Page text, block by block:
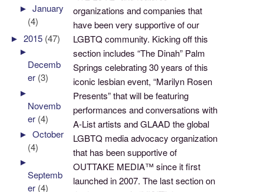
organizations and companies that
have been very supportive of our
LGBTQ community. Kicking off this
section includes “The Dinah” Palm
Springs celebrating 30 years of this
iconic lesbian event, “Marilyn Rosen
Presents” that will be featuring
performances and conversations with
A-List artists and GLAAD the global
LGBTQ media advocacy organization
that has been supportive of
OUTTAKE MEDIA™ since it first
launched in 2007. The last section on
►January
(4)
►2015 (47)
►
Decemb
er (3)
►
Novemb
er (4)
►October
(4)
►
Septemb
er (4)